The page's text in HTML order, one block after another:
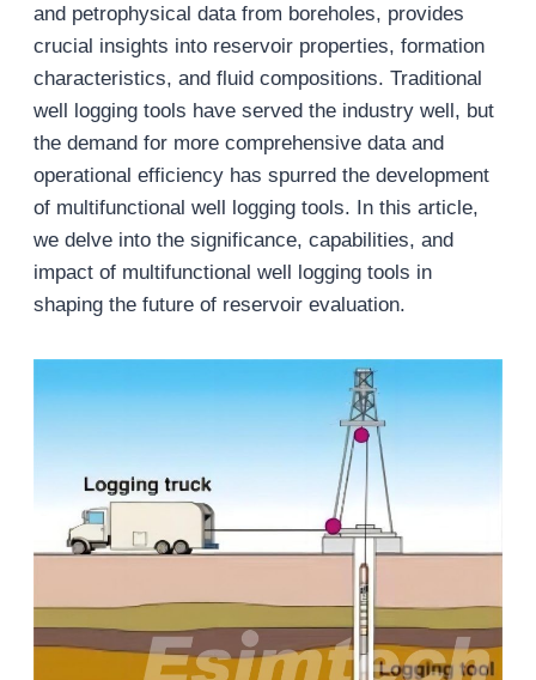
and petrophysical data from boreholes, provides
crucial insights into reservoir properties, formation
characteristics, and fluid compositions. Traditional
well logging tools have served the industry well, but
the demand for more comprehensive data and
operational efficiency has spurred the development
of multifunctional well logging tools. In this article,
we delve into the significance, capabilities, and
impact of multifunctional well logging tools in
shaping the future of reservoir evaluation.